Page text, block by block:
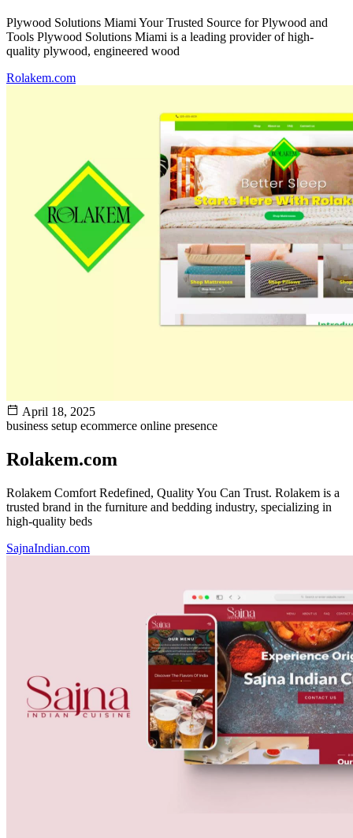
Plywood Solutions Miami Your Trusted Source for Plywood and
Tools Plywood Solutions Miami is a leading provider of high-
quality plywood, engineered wood
Rolakem.com
April 18, 2025
business setup ecommerce online presence
Rolakem.com
Rolakem Comfort Redefined, Quality You Can Trust. Rolakem is a
trusted brand in the furniture and bedding industry, specializing in
high-quality beds
SajnaIndian.com